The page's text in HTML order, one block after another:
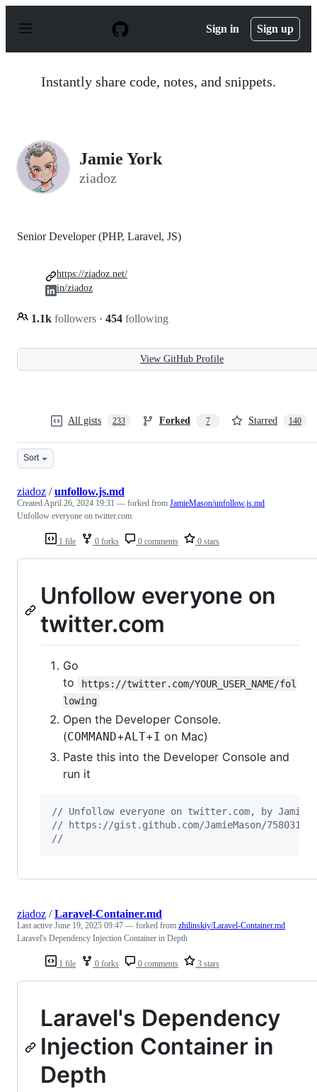
p
Sign in Sign up
Instantly share code, notes, and snippets.
Jamie York
ziadoz
Senior Developer (PHP, Laravel, JS)
1.1k followers · 454 following
https://ziadoz.net/
in/ziadoz
View GitHub Profile
All gists 233 Forked 7 Starred 140
Sort
1 file 0 forks 0 comments 0 stars
ziadoz /unfollow.js.md
CreatedApril 26, 2024 19:31 — forked from JamieMason/unfollow.js.md
Unfollow everyone on twitter.com
Unfollow everyone on
twitter.com
Go
to
https://twitter.com/YOUR_USER_NAME/fol
lowing
Open the Developer Console.
(COMMAND+ALT+I on Mac)
Paste this into the Developer Console and
run it
// Unfollow everyone on twitter.com, by
// https://gist.github.com/JamieMason/7580315
//
1 file 0 forks 0 comments 3 stars
ziadoz /Laravel-Container.md
Last active June 19, 2025 09:47 — forked from zhilinskiy/Laravel-Container.md
Laravel's Dependency Injection Container in Depth
Laravel's Dependency
Injection Container in
Depth